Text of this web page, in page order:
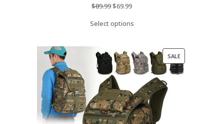
$89.99Original
was:
$69.99Current
is:
Select options
SALEPRODUCT
ON